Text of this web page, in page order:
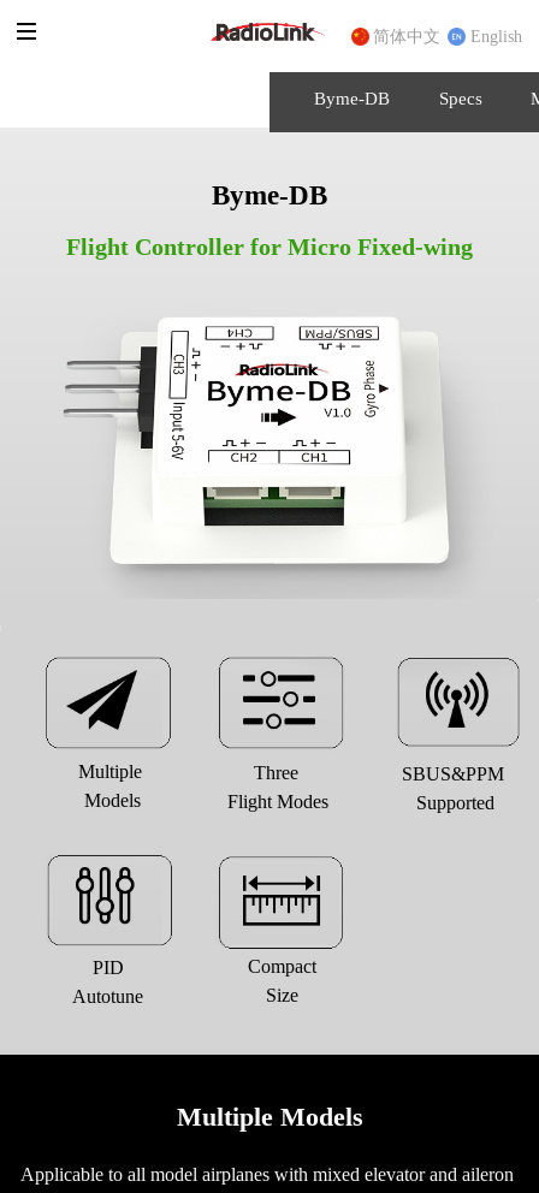
简体中文 English
Byme-DB
Flight Controller for Micro Fixed-wing
Multiple
Models
Compact
Size
Three
Flight Modes
SBUS&PPM
Supported
PID
Autotune
Multiple Models
Applicable to all model airplanes with mixed elevator and aileron
Byme-DB Specs